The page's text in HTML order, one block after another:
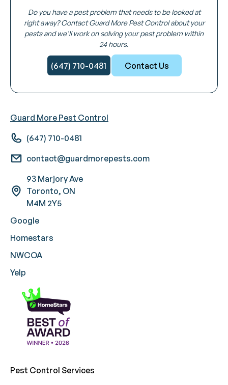
Do you have a pest problem that needs to be looked at
right away? Contact Guard More Pest Control about your
pests and we'll work on solving your pest problem within
24 hours.
(647) 710-0481 Contact Us
Guard More Pest Control
(647) 710-0481
contact@guardmorepests.com
93 Marjory Ave
Toronto, ON
M4M 2Y5
Google
Homestars
NWCOA
Yelp
Pest Control Services